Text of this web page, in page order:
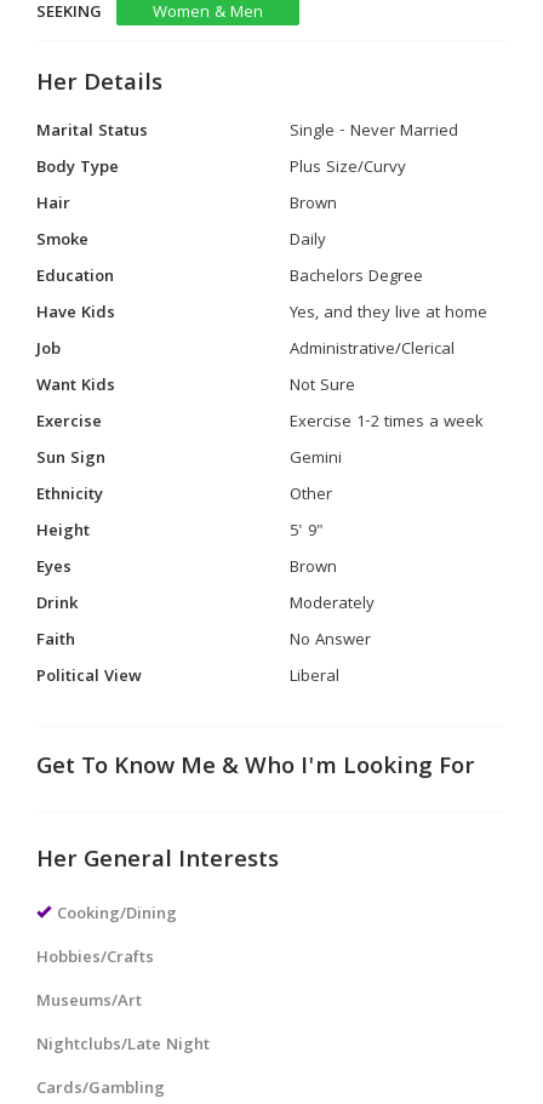
SEEKING
Women & Men
Her Details
Marital Status
Single - Never Married
Body Type
Plus Size/Curvy
Hair
Brown
Smoke
Daily
Education
Bachelors Degree
Have Kids
Yes, and they live at home
Job
Administrative/Clerical
Want Kids
Not Sure
Exercise
Exercise 1-2 times a week
Sun Sign
Gemini
Ethnicity
Other
Height
5' 9"
Eyes
Brown
Drink
Moderately
Faith
No Answer
Political View
Liberal
Get To Know Me & Who I'm Looking For
Her General Interests
Cooking/Dining
Hobbies/Crafts
Museums/Art
Nightclubs/Late Night
Cards/Gambling